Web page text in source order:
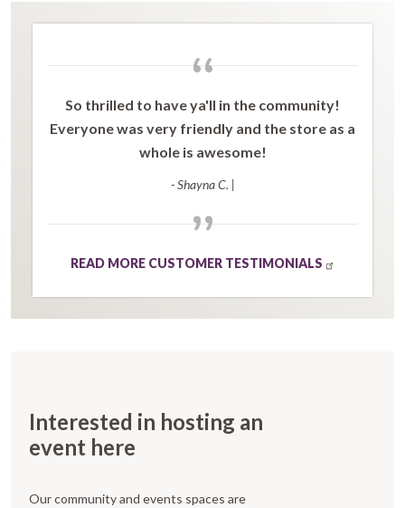
“
So thrilled to have ya'll in the community!
Everyone was very friendly and the store as a
whole is awesome!
- Shayna C. |
”
READ MORE CUSTOMER TESTIMONIALS
Interested in hosting an
event here
Our community and events spaces are